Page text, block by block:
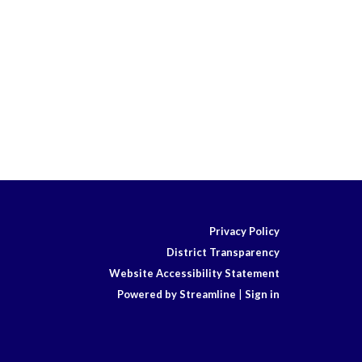
Privacy Policy
District Transparency
Website Accessibility Statement
Powered by Streamline
Sign in